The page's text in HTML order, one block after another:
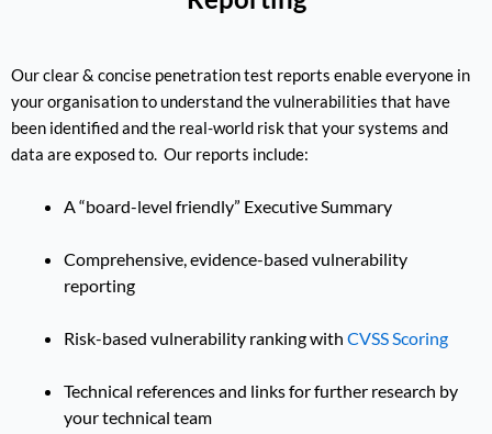
Our clear & concise penetration test reports enable everyone in
your organisation to understand the vulnerabilities that have
been identified and the real-world risk that your systems and
data are exposed to. Our reports include:
A “board-level friendly” Executive Summary
Comprehensive, evidence-based vulnerability
reporting
Risk-based vulnerability ranking with CVSS Scoring
Technical references and links for further research by
your technical team